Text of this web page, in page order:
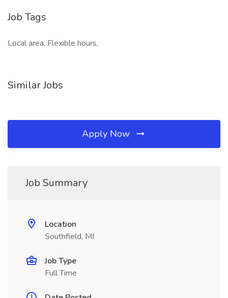
Job Tags
Local area, Flexible hours,
Similar Jobs
Apply Now
Job Summary
Location
Southfield, MI
Job Type
Full Time